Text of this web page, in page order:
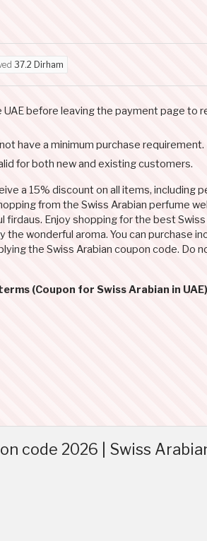
37.2 Dirham
before leaving the payment page to
have a minimum purchase requirement.
for both new and existing customers.
a 15% discount on all items, including
from the Swiss Arabian perfume
firdaus. Enjoy shopping for the best
wonderful aroma. You can purchase
the Swiss Arabian coupon code. Do
(Coupon for Swiss Arabian in UAE)
code 2026 | Swiss